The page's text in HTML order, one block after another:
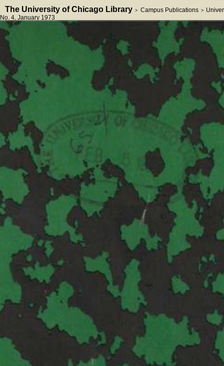
The University of Chicago Library > Campus Publications >
No. 4, January 1973